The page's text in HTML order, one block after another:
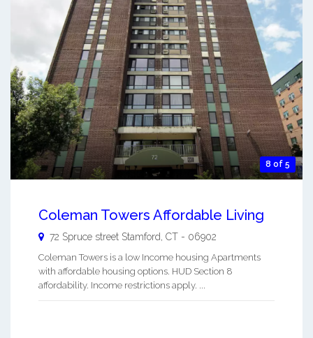
8 of 5
Coleman Towers Affordable Living
72 Spruce street Stamford CT - 06902
Coleman Towers is a low Income housing Apartments
with affordable housing options. HUD Section 8
affordability. Income restrictions apply. ...